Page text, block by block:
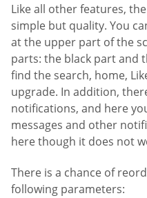
Like all other features,
simple but quality. You
at the upper part of the
parts: the black part and
find the search, home,
upgrade. In addition,
notifications, and here
messages and other
here though it does not
There is a chance of
following parameters: